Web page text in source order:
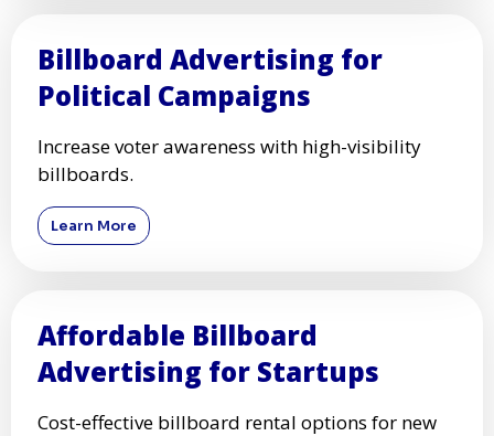
Billboard Advertising for
Political Campaigns
Increase voter awareness with high-visibility
billboards.
Learn More
Affordable Billboard
Advertising for Startups
Cost-effective billboard rental options for new